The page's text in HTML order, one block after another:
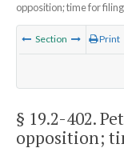
opposition; time for filing
Section Print
§ 19.2-402.
opposition;